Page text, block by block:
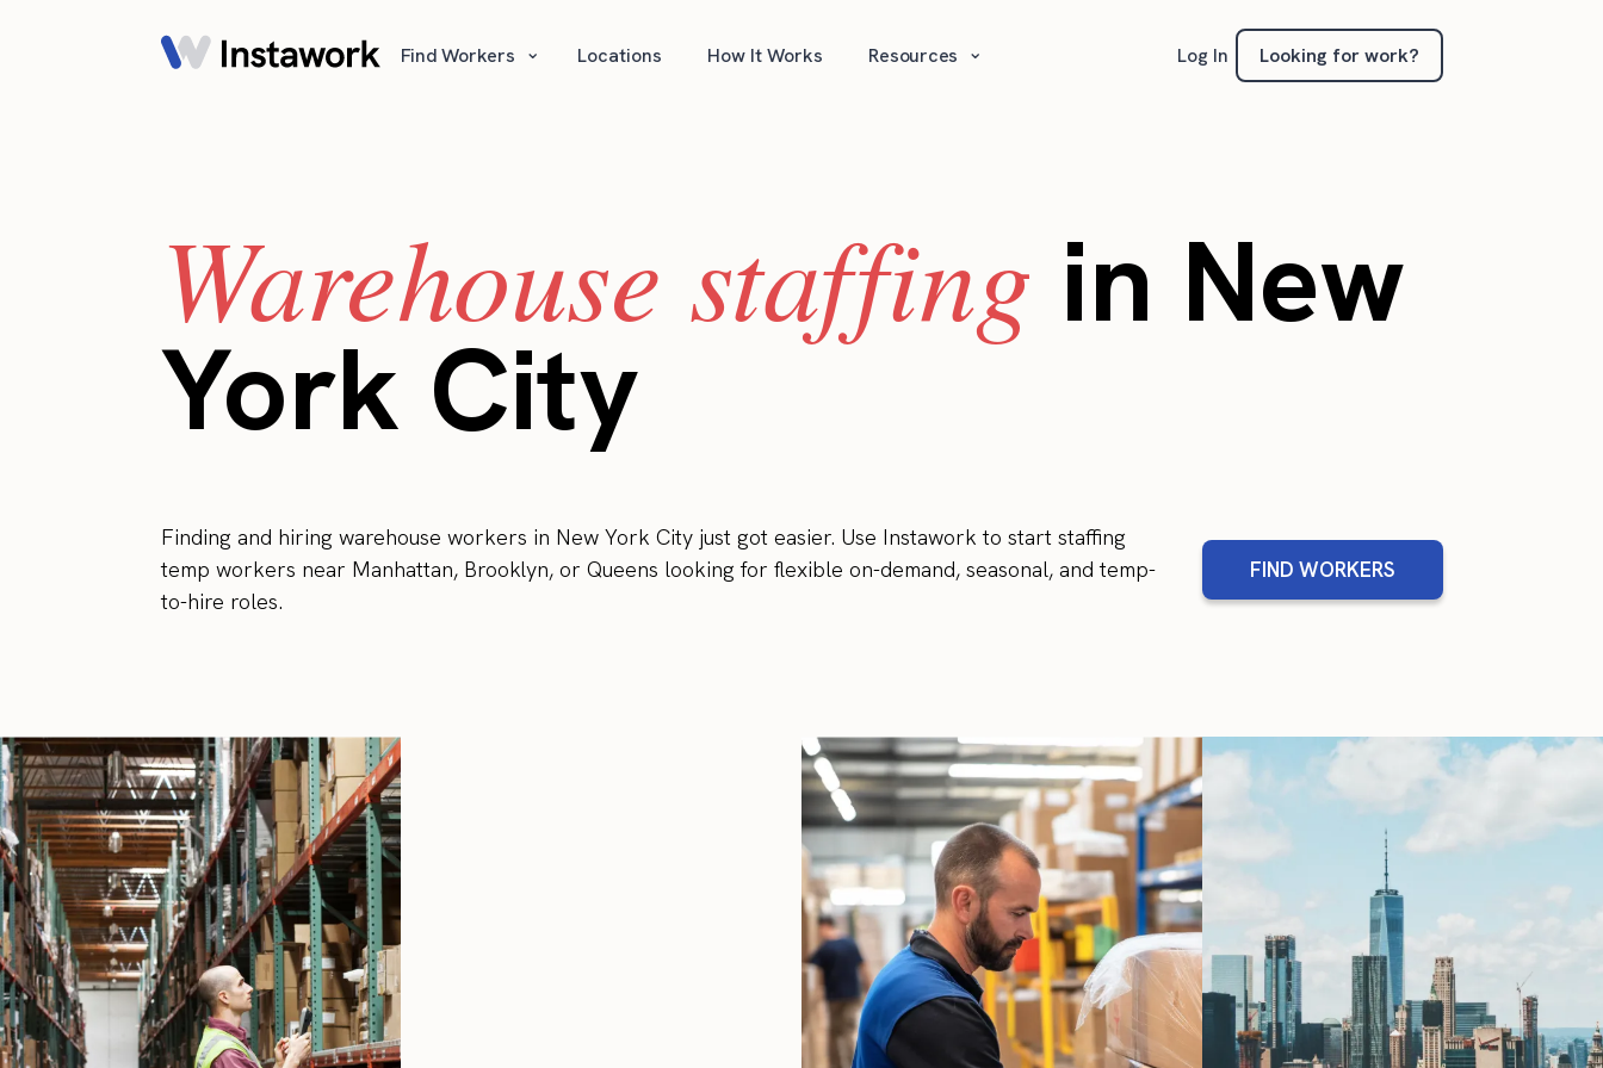
Find Workers ⌄ Locations How It Works Resources ⌄ Log In Looking for work?
Warehouse staffing in New
York City
Finding and hiring warehouse workers in New York City just got easier. Use Instawork to start staffing
temp workers near Manhattan, Brooklyn, or Queens looking for flexible on-demand, seasonal, and temp-
to-hire roles.
FIND WORKERS